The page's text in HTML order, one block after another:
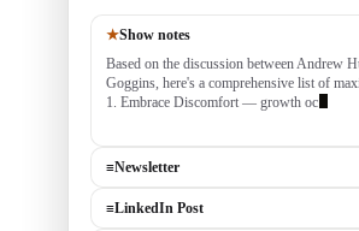
★Show notes
Based on the discussion between Andrew
Goggins, here's a comprehensive list of
1. Embrace Discomfort — growth occurs
≡Newsletter
≡LinkedIn Post